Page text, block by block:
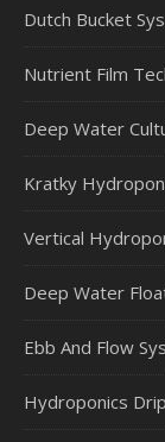
Dutch Bucket
Nutrient Film
Deep Water
Kratky
Vertical
Deep Water
Ebb And Flow
Hydroponics